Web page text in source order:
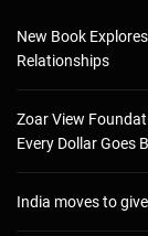
New Book
Relationships
Zoar View
Every Dollar Goes
India moves to